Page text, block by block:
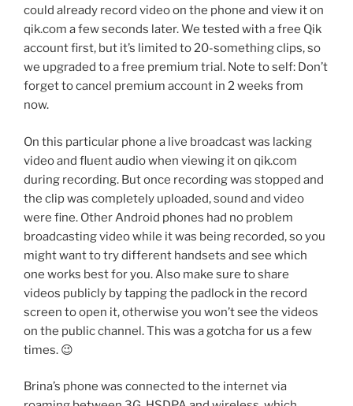
could already record video on the phone and view it on
qik.com a few seconds later. We tested with a free Qik
account first, but it’s limited to 20-something clips, so
we upgraded to a free premium trial. Note to self: Don’t
forget to cancel premium account in 2 weeks from
now.
On this particular phone a live broadcast was lacking
video and fluent audio when viewing it on qik.com
during recording. But once recording was stopped and
the clip was completely uploaded, sound and video
were fine. Other Android phones had no problem
broadcasting video while it was being recorded, so you
might want to try different handsets and see which
one works best for you. Also make sure to share
videos publicly by tapping the padlock in the record
screen to open it, otherwise you won’t see the videos
on the public channel. This was a gotcha for us a few
times. 😉
Brina’s phone was connected to the internet via